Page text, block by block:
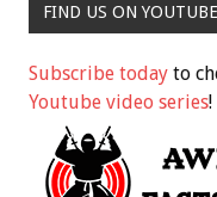
FIND US ON
Subscribe today to
Youtube video series!